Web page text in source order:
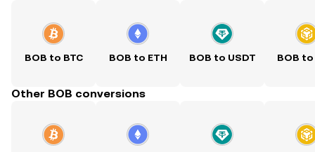
BOB to BTC BOB to ETH BOB to USDT BOB to
Other BOB conversions